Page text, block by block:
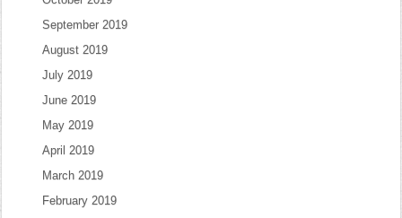
September 2019
August 2019
July 2019
June 2019
May 2019
April 2019
March 2019
February 2019